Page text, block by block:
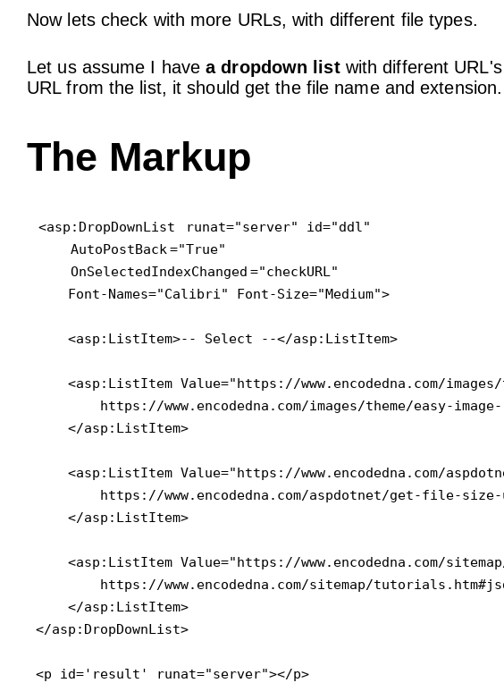
Now lets check with more URLs, with different file types.
Let us assume I havea dropdown listwith different
URL from the list, it should get the file name and extension.
The Markup
<asp:DropDownList
runat="server" id="ddl"
AutoPostBack="True"
OnSelectedIndexChanged ="checkURL"
    Font-Names="Calibri" Font-Size="Medium">
    <asp:ListItem>-- Select --</asp:ListItem>
<asp:ListItem Value="https://www.encodedna.com/
https://www.encodedna.com/images/theme/easy-
    </asp:ListItem>
<asp:ListItem Value="https://www.encodedna.com/
https://www.encodedna.com/aspdotnet/get-file-
    </asp:ListItem>
<asp:ListItem Value="https://www.encodedna.com/
https://www.encodedna.com/sitemap/
    </asp:ListItem>
</asp:DropDownList>
<p id='result' runat="server"></p>